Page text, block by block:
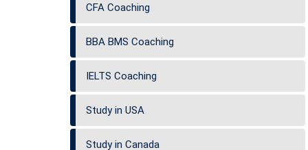
CFA Coaching
BBA BMS Coaching
IELTS Coaching
Study in USA
Study in Canada